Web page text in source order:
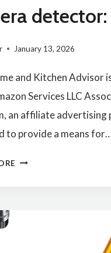
detector:
January 13, 2026
and Kitchen Advisor
Services LLC
an affiliate advertising
to provide a means
BEST